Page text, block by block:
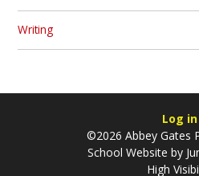
Writing
Log in
©2026 Abbey Gates
School Website by
High